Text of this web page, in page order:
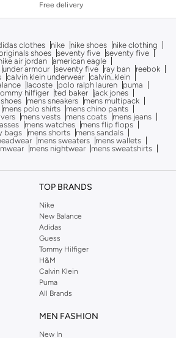
Free delivery
clothes nike nike shoes
nike clothing
shoes seventy five seventy five
air jordan
american eagle
under armour seventy five ray ban
reebok
calvin klein underwear calvin_klein
lacoste polo ralph lauren
puma
hilfiger ted baker
jack jones
mens sneakers
mens multipack
mens polo shirts
mens chino pants
mens vests mens coats
mens jeans
mens watches
mens flip flops
bags mens shorts
mens sandals
mens sweaters
mens wallets
mens nightwear
mens sweatshirts
TOP BRANDS
Nike
New Balance
Adidas
Guess
Tommy Hilfiger
H&M
Calvin Klein
Puma
All Brands
MEN FASHION
New In